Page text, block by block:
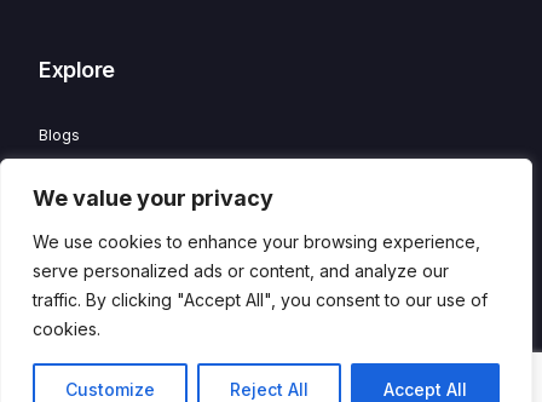
We value your privacy
We use cookies to enhance your browsing experience,
serve personalized ads or content, and analyze our
traffic. By clicking "Accept All", you consent to our use of
cookies.
Customize Reject All Accept All
Explore
Blogs
Partner Program
Careers